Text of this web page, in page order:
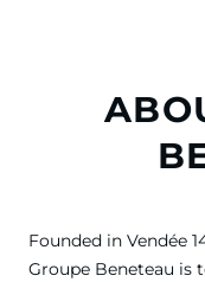
Founded in Vendée
Groupe Beneteau is